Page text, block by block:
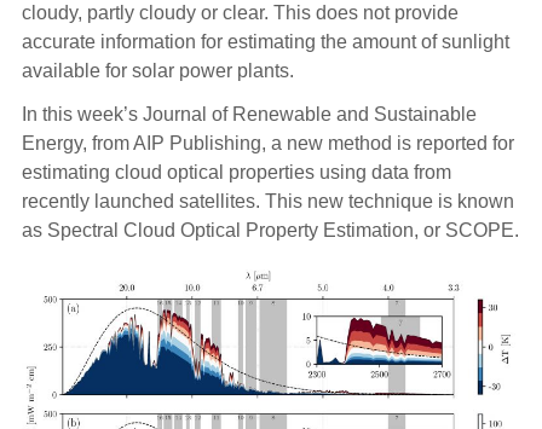
cloudy, partly cloudy or clear. This does not provide
accurate information for estimating the amount of sunlight
available for solar power plants.
In this week’s Journal of Renewable and Sustainable
Energy, from AIP Publishing, a new method is reported for
estimating cloud optical properties using data from
recently launched satellites. This new technique is known
as Spectral Cloud Optical Property Estimation, or SCOPE.